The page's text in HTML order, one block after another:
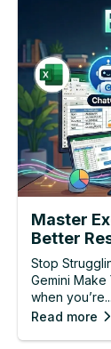
Master
Better
Stop
Gemini
when you’re...
Read more